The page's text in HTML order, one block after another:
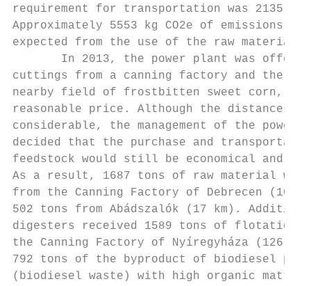
requirement for transportation was
Approximately 5553 kg CO2e of
expected from the use of the raw
In 2013, the power plant was
cuttings from a canning factory and the
nearby field of frostbitten sweet corn,
reasonable price. Although the
considerable, the management of the
decided that the purchase and
feedstock would still be economical
As a result, 1687 tons of raw material
from the Canning Factory of Debrecen
502 tons from Abádszalók (17 km).
digesters received 1589 tons of
the Canning Factory of Nyíregyháza
792 tons of the byproduct of
(biodiesel waste) with high organic